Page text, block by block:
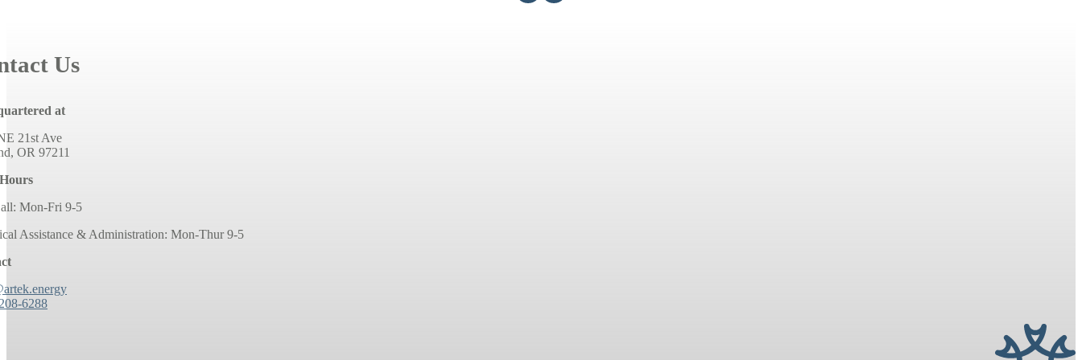
Us
at
21st Ave
OR 97211
Mon-Fri 9-5
Assistance & Administration: Mon-Thur 9-5
6288